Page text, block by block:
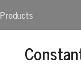
Products